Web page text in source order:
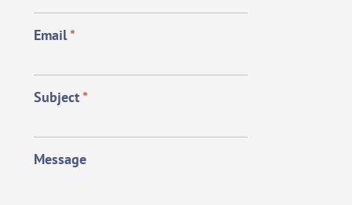
Email*
Subject*
Message